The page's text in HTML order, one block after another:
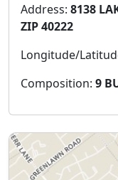
Address: 8138
ZIP 40222
Longitude/
Composition: 9